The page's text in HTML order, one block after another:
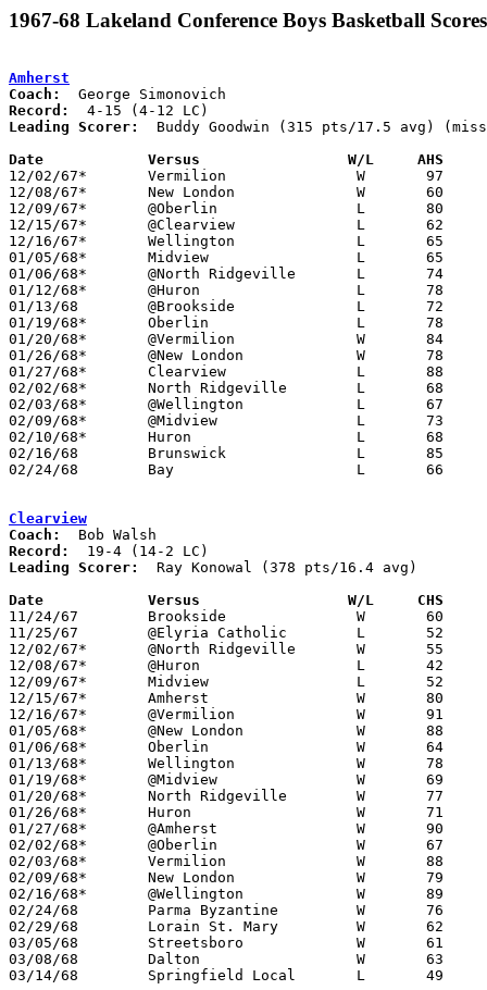
1967-68 Lakeland Conference Boys Basketball Scores
Amherst
Coach:
Record:
Leading Scorer:
Buddy Goodwin (315 pts/17.5 avg)
Date		Versus		       W/L     AHS
12/02/67*	Vermilion		W	97	58
12/08/67*	New London		W	60	48
12/09/67*	@Oberlin		L	80	93
12/15/67*	@Clearview		L	62	80
12/16/67*	Wellington		L	65	67
01/05/68*	Midview			L	65	70
01/06/68*	@North Ridgeville	L	74	92
01/12/68*	@Huron			L	78	83
01/13/68	@Brookside		L	72	87
01/19/68*	Oberlin			L	78	74
01/20/68*	@Vermilion		W	84	61
01/26/68*	@New London		W	78	59
01/27/68*	Clearview		L	88	90
02/02/68*	North Ridgeville	L	68	80
02/03/68*	@Wellington		L	67     101
02/09/68*	@Midview		L	73	88
02/10/68*	Huron			L	68	82	NEED BOX
02/16/68	Brunswick		L	85	90
02/24/68	Bay			L	66	90	Class AA Sectional Tournament at Lorain Admiral King High School
Clearview
Coach:
Record:
Leading Scorer:
  Ray Konowal (378 pts/16.4 avg)
Date		Versus		       W/L     CHS
11/24/67	Brookside		W	60	51
11/25/67	@Elyria Catholic	L	52	82
12/02/67*	@North Ridgeville	W	55	53
12/08/67*	@Huron			L	42	45
12/09/67*	Midview			L	52	58
12/15/67*	Amherst			W	80	62
12/16/67*	@Vermilion		W	91	43
01/05/68*	@New London		W	88	42
01/06/68*	Oberlin			W	64	56
01/13/68*	Wellington		W	78	49
01/19/68*	@Midview		W	69	57
01/20/68*	North Ridgeville	W	77	61
01/26/68*	Huron			W	71	55
01/27/68*	@Amherst		W	90	88
02/02/68*	@Oberlin		W	67	63
02/03/68*	Vermilion		W	88	44
02/09/68*	New London		W	79	32
02/16/68*	@Wellington		W	89	78
02/24/68	Parma Byzantine		W	76	64	Class A Sectional Tournament at Clearview High School
02/29/68	Lorain St. Mary		W	62	59	Class A Sectional Tournament at Clearview High School
03/05/68	Streetsboro		W	61	48	Class A District Tournament at Canton Fieldhouse
03/08/68	Dalton			W	63	42	Class A District Tournament at Canton Fieldhouse
03/14/68	Springfield Local	L	49	67	Class A Regional Tournament at Canton Fieldhouse